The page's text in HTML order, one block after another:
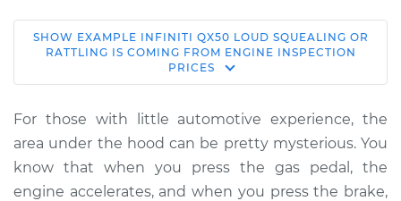
2015 Infiniti QX50
Service type
Loud squealing or
rattling is coming
from engine
Inspection
SHOW EXAMPLE INFINITI QX50 LOUD SQUEALING OR
RATTLING IS COMING FROM ENGINE INSPECTION
PRICES
For those with little automotive experience, the
area under the hood can be pretty mysterious. You
know that when you press the gas pedal, the
engine accelerates, and when you press the brake,